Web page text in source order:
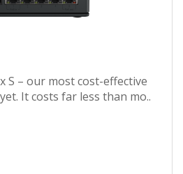
S – our most cost-effective
It costs far less than mo..